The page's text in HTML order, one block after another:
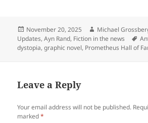
Posted
on
November 20, 2025 Author
Michael
Updates,Ayn Rand, Fiction in the news
dystopia,graphic novel, Prometheus Hall of
Leave a Reply
Your email address will not be published.
marked*